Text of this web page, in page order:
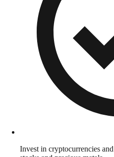
Invest in cryptocurrencies